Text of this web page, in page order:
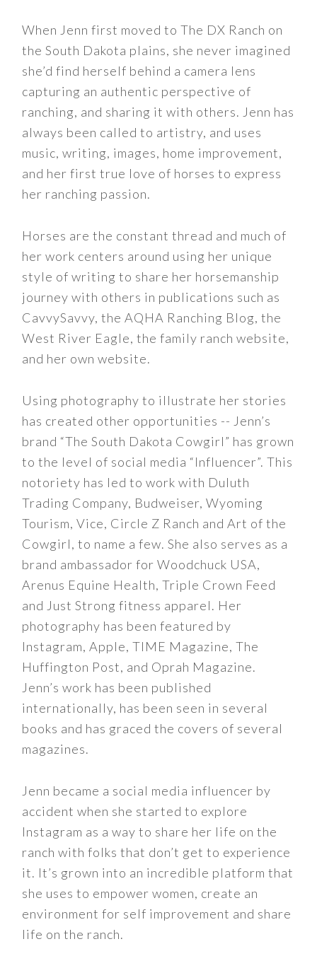
When Jenn first moved to The DX Ranch on
the South Dakota plains, she never imagined
she’d find herself behind a camera lens
capturing an authentic perspective of
ranching, and sharing it with others. Jenn has
always been called to artistry, and uses
music, writing, images, home improvement,
and her first true love of horses to express
her ranching passion.
Horses are the constant thread and much of
her work centers around using her unique
style of writing to share her horsemanship
journey with others in publications such as
CavvySavvy, the AQHA Ranching Blog, the
West River Eagle, the family ranch website,
and her own website.
Using photography to illustrate her stories
has created other opportunities -- Jenn’s
brand “The South Dakota Cowgirl” has grown
to the level of social media “Influencer”. This
notoriety has led to work with Duluth
Trading Company, Budweiser, Wyoming
Tourism, Vice, Circle Z Ranch and Art of the
Cowgirl, to name a few. She also serves as a
brand ambassador for Woodchuck USA,
Arenus Equine Health, Triple Crown Feed
and Just Strong fitness apparel. Her
photography has been featured by
Instagram, Apple, TIME Magazine, The
Huffington Post, and Oprah Magazine.
Jenn’s work has been published
internationally, has been seen in several
books and has graced the covers of several
magazines.
Jenn became a social media influencer by
accident when she started to explore
Instagram as a way to share her life on the
ranch with folks that don’t get to experience
it. It’s grown into an incredible platform that
she uses to empower women, create an
environment for self improvement and share
life on the ranch.